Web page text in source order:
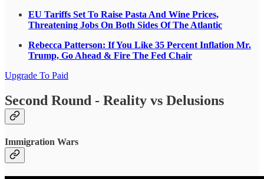
EU Tariffs Set To Raise Pasta And Wine Prices,
Threatening Jobs On Both Sides Of The Atlantic
Rebecca Patterson: If You Like 35 Percent Inflation Mr.
Trump, Go Ahead & Fire The Fed Chair
Upgrade To Paid
Second Round - Reality vs Delusions
Immigration Wars